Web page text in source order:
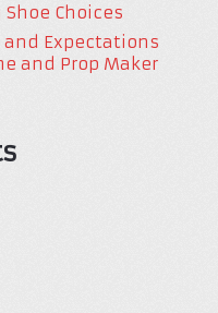
Choices
Expectations
and Prop Maker